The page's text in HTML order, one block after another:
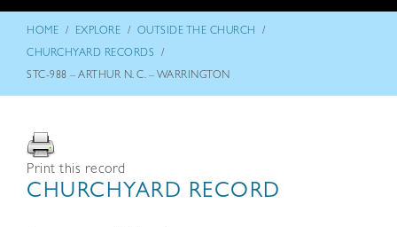
HOME / EXPLORE / OUTSIDE THE CHURCH /
CHURCHYARD RECORDS /
STC-988 – ARTHUR N. C. – WARRINGTON
Print this record
CHURCHYARD RECORD